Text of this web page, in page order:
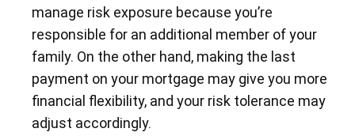
manage risk exposure because you’re
responsible for an additional member of your
family. On the other hand, making the last
payment on your mortgage may give you more
financial flexibility, and your risk tolerance may
adjust accordingly.